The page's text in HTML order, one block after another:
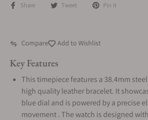
Share Tweet Pin it
Compare Add to Wishlist
Key Features
This timepiece features a 38.4mm
high quality leather bracelet. It
blue dial and is powered by a precise
movement . The watch is designed